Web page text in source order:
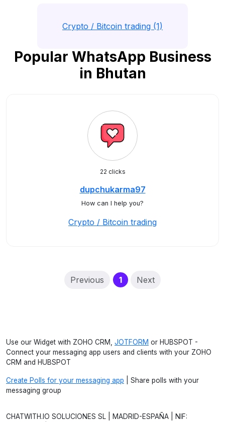
Crypto / Bitcoin trading (1)
Popular WhatsApp Business
in Bhutan
22 clicks
dupchukarma97
How can I help you?
Crypto / Bitcoin trading
Previous 1(current)
Next
Use our Widget with ZOHO CRM, JOTFORM or HUBSPOT -
Connect your messaging app users and clients with your ZOHO
CRM and HUBSPOT
Create Polls for your messaging app | Share polls with your
messaging group
CHATWITH.IO SOLUCIONES SL | MADRID-ESPAÑA | NIF: